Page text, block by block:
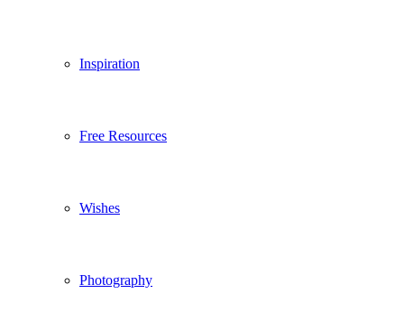
Inspiration
Free Resources
Wishes
Photography